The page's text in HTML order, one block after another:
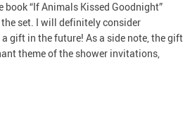
book “If Animals Kissed Goodnight”
set. I will definitely consider
gift in the future! As a side note, the gift
theme of the shower invitations,